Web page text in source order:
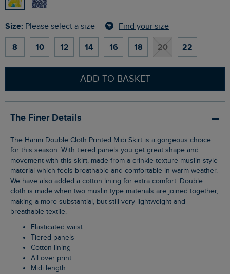
Size: Please select a size Find your size
8 10 12 14 16 18 20 22
ADD TO BASKET
The Finer Details
The Harini Double Cloth Printed Midi Skirt is a gorgeous choice
for this season. With tiered panels you get great shape and
movement with this skirt, made from a crinkle texture muslin style
material which feels breathable and comfortable in warm weather.
We have also added a cotton lining for extra comfort. Double
cloth is made when two muslin type materials are joined together,
making a more substantial, but still very lightweight and
breathable textile.
Elasticated waist
Tiered panels
Cotton lining
All over print
Midi length